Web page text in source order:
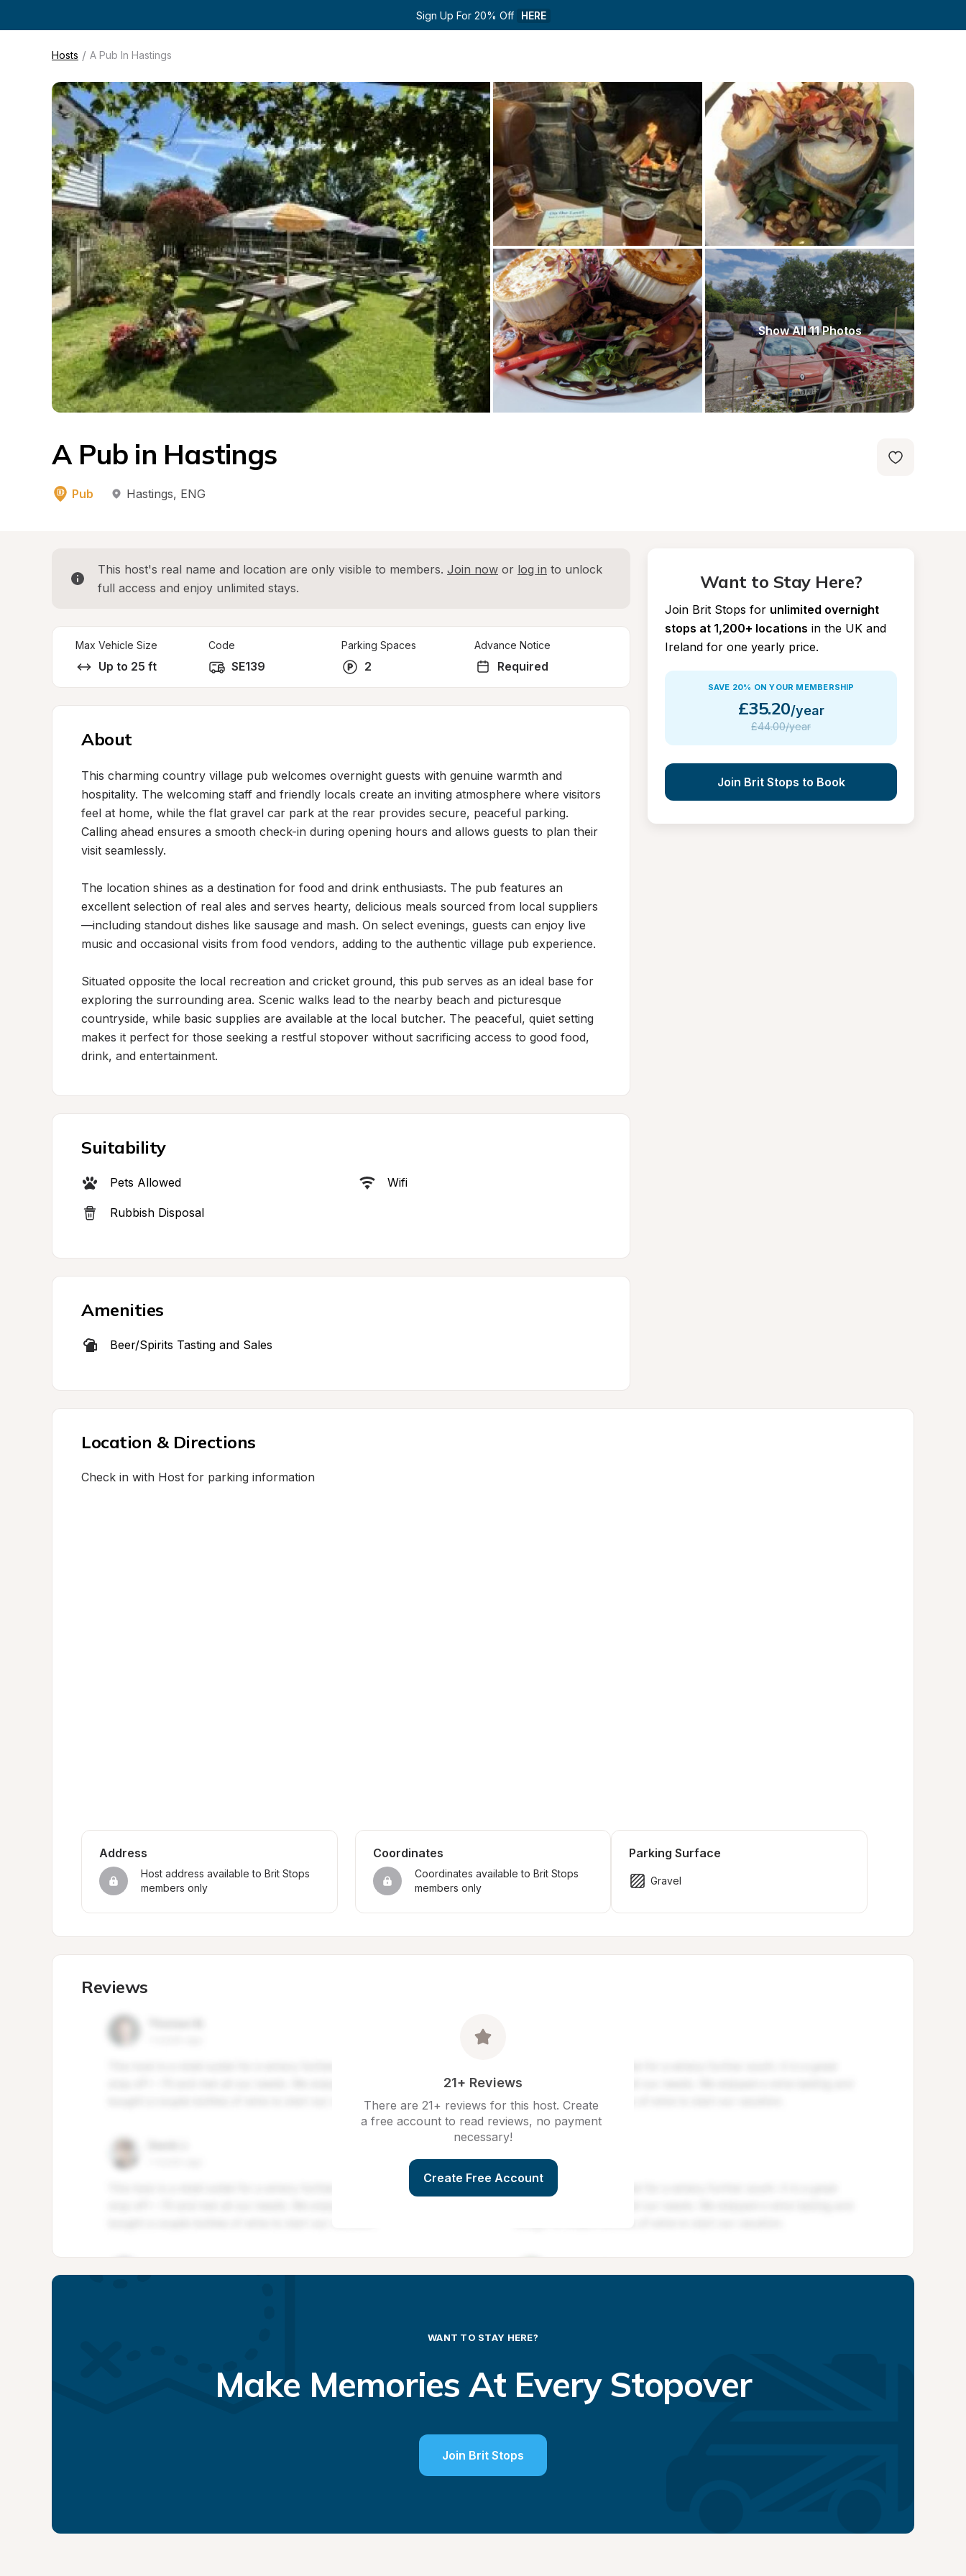
Sign Up For 20% Off HERE
Hosts / A Pub In Hastings
Show All 11 Photos
A Pub in Hastings
Pub Hastings, ENG
This host's real name and location are only visible to members. Join now or log in to unlock
full access and enjoy unlimited stays.
Max Vehicle Size
Up to 25 ft
Code
SE139
Parking Spaces
2
Advance Notice
Required
About
This charming country village pub welcomes overnight guests with genuine warmth and
hospitality. The welcoming staff and friendly locals create an inviting atmosphere where visitors
feel at home, while the flat gravel car park at the rear provides secure, peaceful parking.
Calling ahead ensures a smooth check-in during opening hours and allows guests to plan their
visit seamlessly.
The location shines as a destination for food and drink enthusiasts. The pub features an
excellent selection of real ales and serves hearty, delicious meals sourced from local suppliers
—including standout dishes like sausage and mash. On select evenings, guests can enjoy live
music and occasional visits from food vendors, adding to the authentic village pub experience.
Situated opposite the local recreation and cricket ground, this pub serves as an ideal base for
exploring the surrounding area. Scenic walks lead to the nearby beach and picturesque
countryside, while basic supplies are available at the local butcher. The peaceful, quiet setting
makes it perfect for those seeking a restful stopover without sacrificing access to good food,
drink, and entertainment.
Suitability
Pets Allowed Wifi
Rubbish Disposal
Amenities
Beer/Spirits Tasting and Sales
Want to Stay Here?
Join Brit Stops for unlimited overnight
stops at 1,200+ locations in the UK and
Ireland for one yearly price.
SAVE 20% ON YOUR MEMBERSHIP
£35.20/year
£44.00/year
Join Brit Stops to Book
Location & Directions
Check in with Host for parking information
Address
Host address available to Brit Stops
members only
Coordinates
Coordinates available to Brit Stops
members only
Parking Surface
Gravel
Reviews
21+ Reviews
There are 21+ reviews for this host. Create
a free account to read reviews, no payment
necessary!
Create Free Account
WANT TO STAY HERE?
Make Memories At Every Stopover
Join Brit Stops